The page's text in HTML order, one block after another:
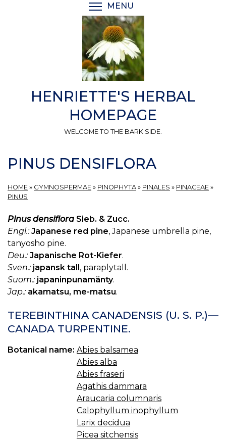
MENU
HENRIETTE'S HERBAL
HOMEPAGE
WELCOME TO THE BARK SIDE.
PINUS DENSIFLORA
HOME » GYMNOSPERMAE » PINOPHYTA » PINALES » PINACEAE »
PINUS
Pinus densiflora Sieb. & Zucc.
Engl.: Japanese red pine, Japanese umbrella pine,
tanyosho pine.
Deu.: Japanische Rot-Kiefer.
Sven.: japansk tall, paraplytall.
Suom.: japaninpunamänty.
Jap.: akamatsu, me-matsu.
TEREBINTHINA CANADENSIS (U. S. P.)—
CANADA TURPENTINE.
Botanical name: Abies balsamea
Abies alba
Abies fraseri
Agathis dammara
Araucaria columnaris
Calophyllum inophyllum
Larix decidua
Picea sitchensis